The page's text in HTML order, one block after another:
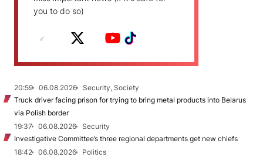
you to do so)
20:59 06.08.2026
Security, Society
Truck driver facing prison for trying to bring metal products into Belarus
via Polish border
19:37
06.08.2026
Security
Investigative Committee’s three regional departments get new chiefs
18:42
06.08.2026
Politics